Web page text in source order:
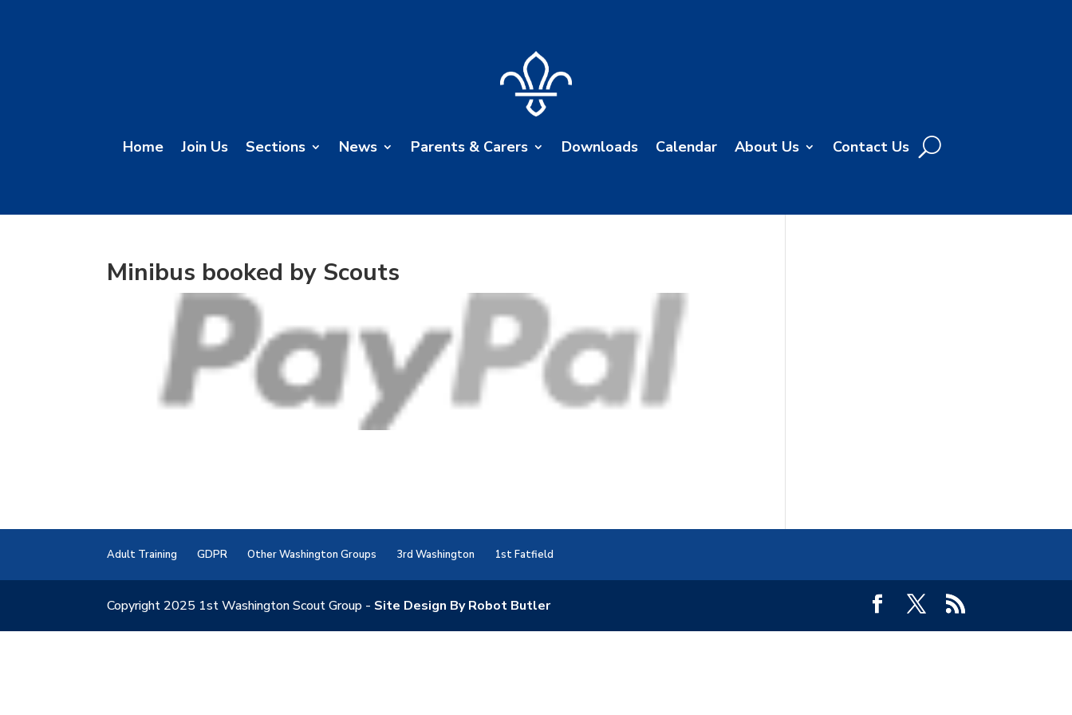
Home Join Us Sections News Parents & Carers Downloads Calendar About Us Contact Us
Minibus booked by Scouts
Adult Training GDPR Other Washington Groups 3rd Washington 1st Fatfield
Copyright 2025 1st Washington Scout Group - Site Design By Robot Butler